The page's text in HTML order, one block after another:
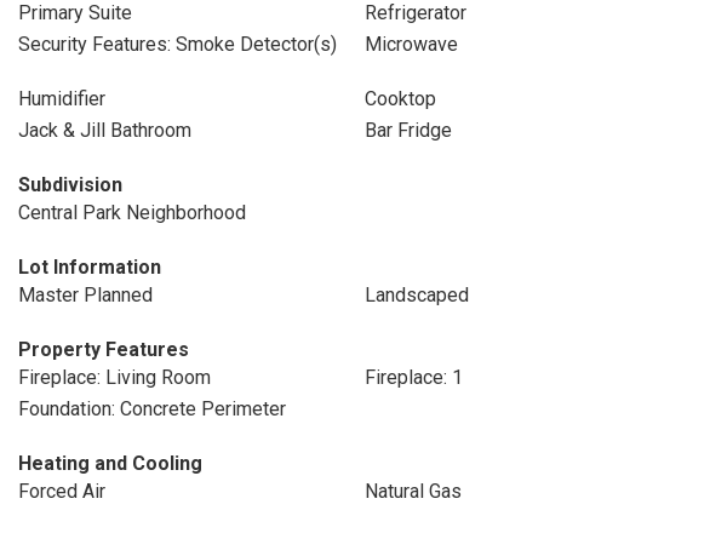
Primary Suite
Refrigerator
Security Features: Smoke Detector(s)
Microwave
Humidifier
Cooktop
Jack & Jill Bathroom
Bar Fridge
Subdivision
Central Park Neighborhood
Lot Information
Master Planned
Landscaped
Property Features
Fireplace: Living Room
Fireplace: 1
Foundation: Concrete Perimeter
Heating and Cooling
Forced Air
Natural Gas